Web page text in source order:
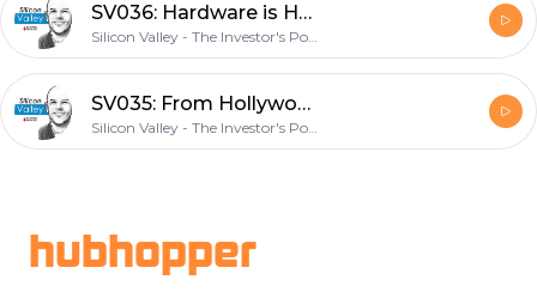
SV036: Hardware is Hard with FloWater CEO Rich Razgaitis
Silicon Valley - The Investor's Podcast Network
SV035: From Hollywood Star to Venture Capitalist with Anathem Ventures Managing Partner Crystal McKellar
Silicon Valley - The Investor's Podcast Network
hubhopper